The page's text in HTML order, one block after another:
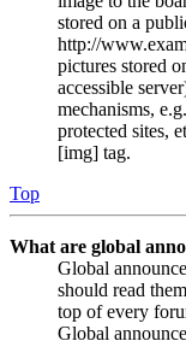
stored on a
http://
pictures stored
accessible
mechanisms,
protected sites,
[img] tag.
Top
What are global
Global
should read
top of every
Global